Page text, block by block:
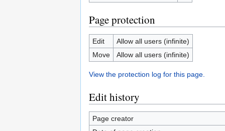
Page protection
Edit
Allow all users (infinite)
Move
Allow all users (infinite)
View the protection log for this page.
Edit history
Page creator